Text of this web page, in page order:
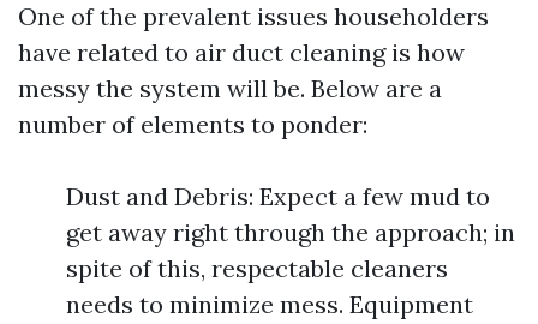
One of the prevalent issues householders
have related to air duct cleaning is how
messy the system will be. Below are a
number of elements to ponder:
Dust and Debris: Expect a few mud to
get away right through the approach; in
spite of this, respectable cleaners
needs to minimize mess. Equipment